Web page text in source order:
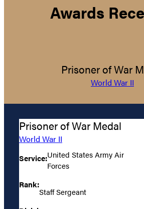
Awards
Prisoner of War
World War II
Prisoner of War Medal
World War II
Service:United States Army Air
Forces
Rank:
Staff Sergeant